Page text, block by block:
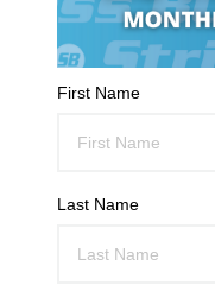
First Name
Last Name